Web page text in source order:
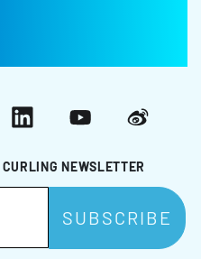
NEWSLETTER
LinkedInYouTubeWeibo